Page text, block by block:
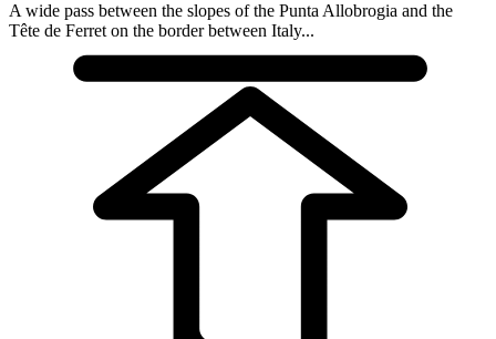
A wide pass between the slopes of the Punta Allobrogia and the
Tête de Ferret on the border between Italy...